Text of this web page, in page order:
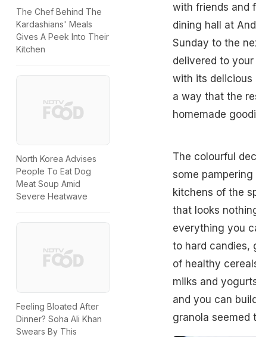
The Chef Behind The
Kardashians' Meals
Gives A Peek Into Their
Kitchen
North Korea Advises
People To Eat Dog
Meat Soup Amid
Severe Heatwave
Feeling Bloated After
Dinner? Soha Ali Khan
Swears By This
with friends and
dining hall at
Sunday to the
delivered to
with its delicious
a way that the
homemade
The colourful
some
kitchens of the
that looks
everything you
to hard candies,
of healthy
milks and
and you can
granola seemed